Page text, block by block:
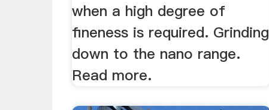
when a high degree of
fineness is required. Grinding
down to the nano range.
Read more.